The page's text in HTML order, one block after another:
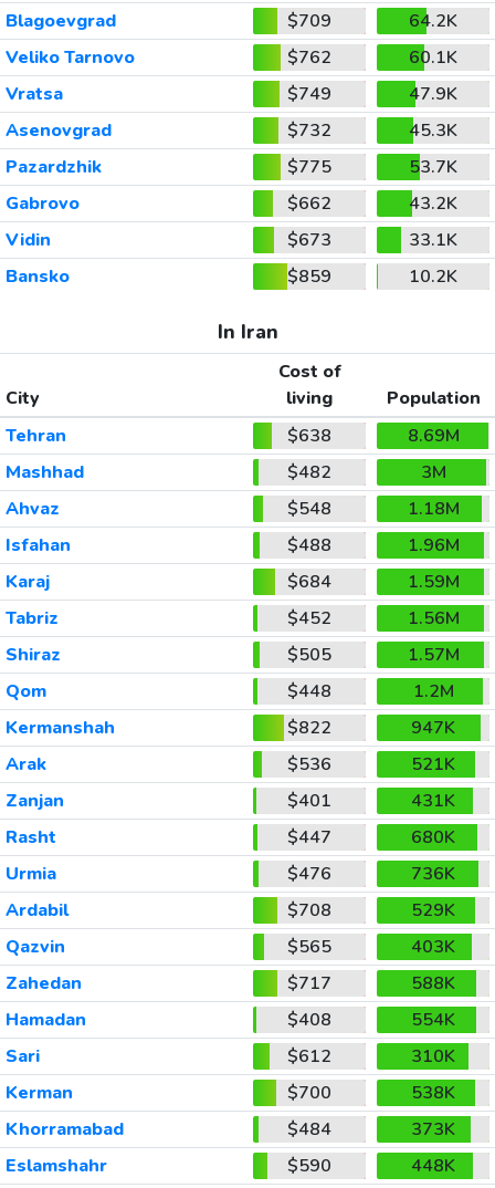
Blagoevgrad
$709
64.2K
Veliko Tarnovo
$762
60.1K
Vratsa
$749
47.9K
Asenovgrad
$732
45.3K
Pazardzhik
$775
53.7K
Gabrovo
$662
43.2K
Vidin
$673
33.1K
Bansko
$859 10.2K
In Iran
City
Cost of
living
Population
Tehran
$638
8.69M
Mashhad
$482
3M
Ahvaz
$548
1.18M
Isfahan
$488
1.96M
Karaj
$684
1.59M
Tabriz
$452
1.56M
Shiraz
$505
1.57M
Qom
$448
1.2M
Kermanshah
$822
947K
Arak
$536
521K
Zanjan
$401
431K
Rasht
$447
680K
Urmia
$476
736K
Ardabil
$708
529K
Qazvin
$565
403K
Zahedan
$717
588K
Hamadan
$408
554K
Sari
$612
310K
Kerman
$700
538K
Khorramabad
$484
373K
Eslamshahr
$590
448K